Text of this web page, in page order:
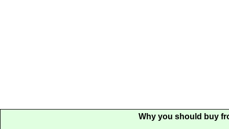
Why you should buy